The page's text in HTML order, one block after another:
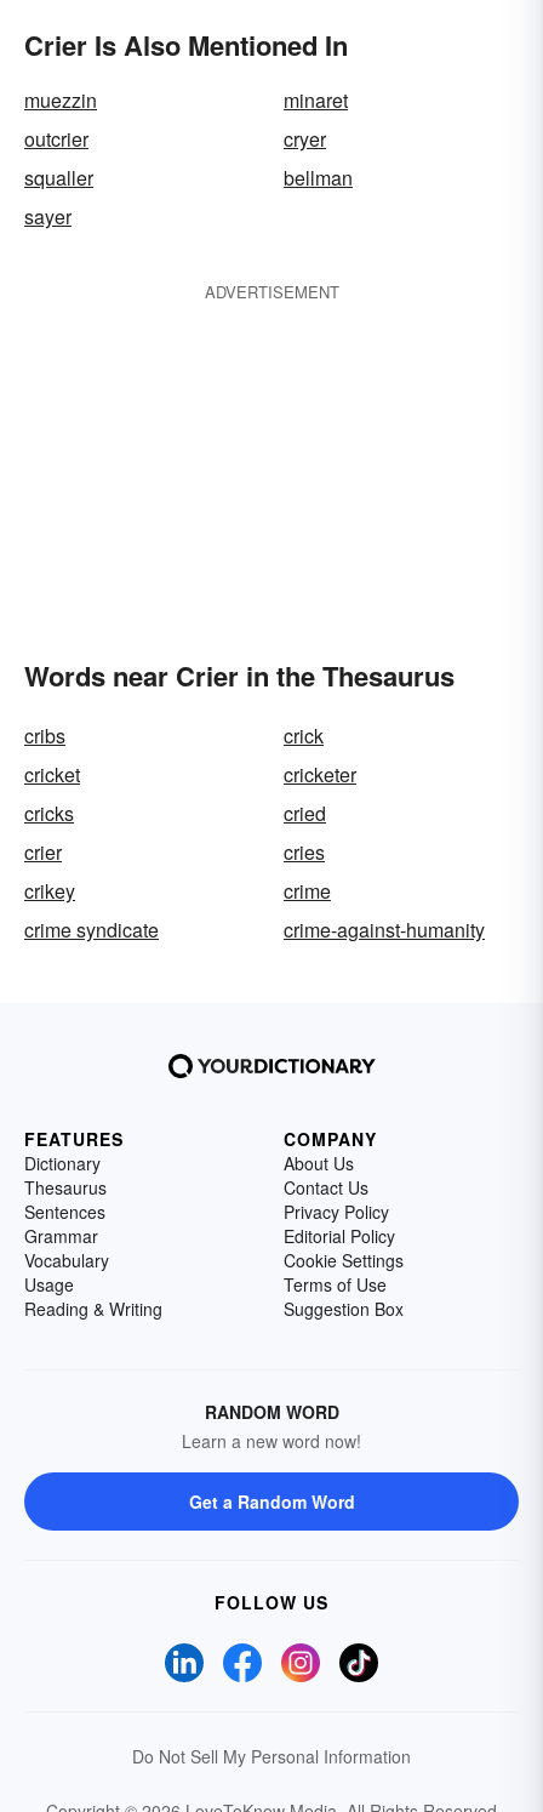
Crier Is Also Mentioned In
muezzin
minaret
outcrier
cryer
squaller
bellman
sayer
ADVERTISEMENT
Words near Crier in the Thesaurus
cribs
crick
cricket
cricketer
cricks
cried
crier
cries
crikey
crime
crime syndicate
crime-against-humanity
FEATURES
Dictionary
Thesaurus
Sentences
Grammar
Vocabulary
Usage
Reading & Writing
COMPANY
About Us
Contact Us
Privacy Policy
Editorial Policy
Cookie Settings
Terms of Use
Suggestion Box
RANDOM WORD
Learn a new word now!
Get a Random Word
FOLLOW US
Do Not Sell My Personal Information